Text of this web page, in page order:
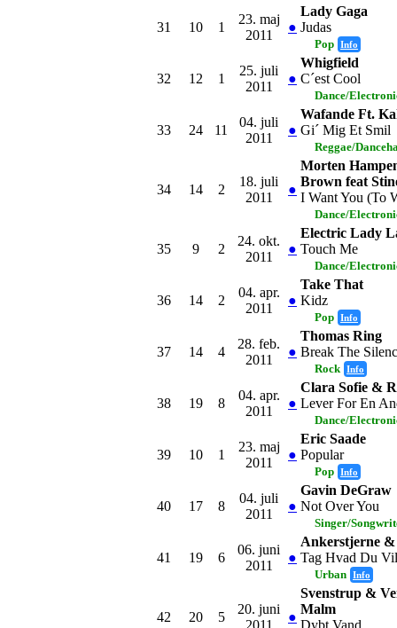
31 10 1
23. maj
2011
●
Lady Gaga
Judas
Pop Info
32 12 1
25. juli
2011
●
Whigfield
C´est Cool
Dance/
33 24 11
04. juli
2011
●
Wafande Ft.
Gi´ Mig Et Smil
Reggae/
34 14 2
18. juli
2011
●
Morten
Brown feat
I Want You (To
Dance/
35 9 2
24. okt.
2011
●
Electric Lady
Touch Me
Dance/
36 14 2
04. apr.
2011
●
Take That
Kidz
Pop Info
37 14 4
28. feb.
2011
●
Thomas Ring
Break The
Rock Info
38 19 8
04. apr.
2011
●
Clara Sofie &
Lever For En
Dance/
39 10 1
23. maj
2011
●
Eric Saade
Popular
Pop Info
40 17 8
04. juli
2011
●
Gavin DeGraw
Not Over You
Singer/
41 19 6
06. juni
2011
●
Ankerstjerne
Tag Hvad Du Vil
Urban Info
42 20 5
20. juni
2011
●
Svenstrup &
Malm
Dybt Vand